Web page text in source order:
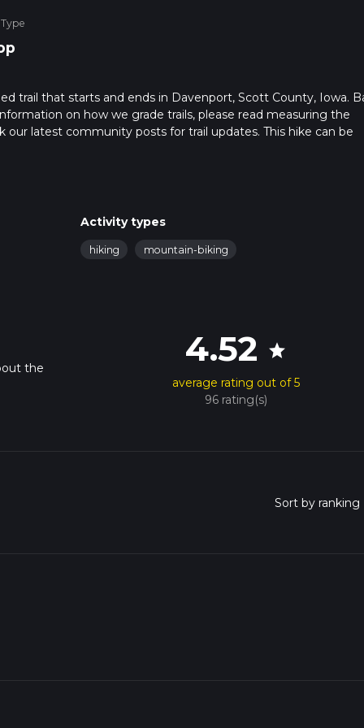
trail that starts and ends in Davenport, Scott County, Iowa.
on how we grade trails, please read measuring the
our latest community posts for trail updates. This hike can be
Activity types
hiking mountain-biking
the 4.52 star
average rating out of 5
96 rating(s)